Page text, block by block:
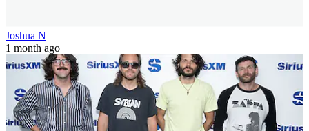
Joshua N
1 month ago